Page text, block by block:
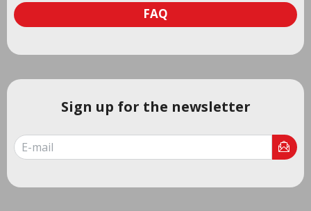
FAQ
Sign up for the newsletter